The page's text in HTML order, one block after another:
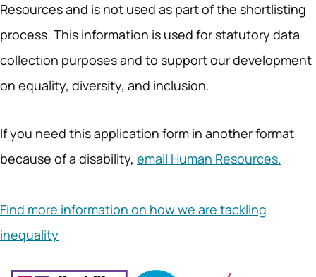
Resources and is not used as part of the shortlisting
process. This information is used for statutory data
collection purposes and to support our development
on equality, diversity, and inclusion.
If you need this application form in another format
because of a disability, email Human Resources.
Find more information on how we are tackling
inequality